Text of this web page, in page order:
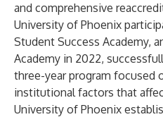
and comprehensive
University of Phoenix
Student Success Academy,
Academy in 2022,
three-year program focused
institutional factors that
University of Phoenix